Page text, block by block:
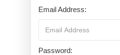
Email Address:
Password: